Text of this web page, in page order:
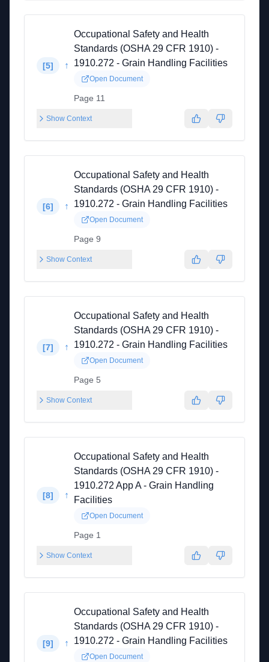
[5] ↑
Occupational Safety and Health
Standards (OSHA 29 CFR 1910) -
1910.272 - Grain Handling Facilities
Open Document
Page 11
Show Context
[6] ↑
Occupational Safety and Health
Standards (OSHA 29 CFR 1910) -
1910.272 - Grain Handling Facilities
Open Document
Page 9
Show Context
[7] ↑
Occupational Safety and Health
Standards (OSHA 29 CFR 1910) -
1910.272 - Grain Handling Facilities
Open Document
Page 5
Show Context
[8] ↑
Occupational Safety and Health
Standards (OSHA 29 CFR 1910) -
1910.272 App A - Grain Handling
Facilities
Open Document
Page 1
Show Context
[9] ↑
Occupational Safety and Health
Standards (OSHA 29 CFR 1910) -
1910.272 - Grain Handling Facilities
Open Document